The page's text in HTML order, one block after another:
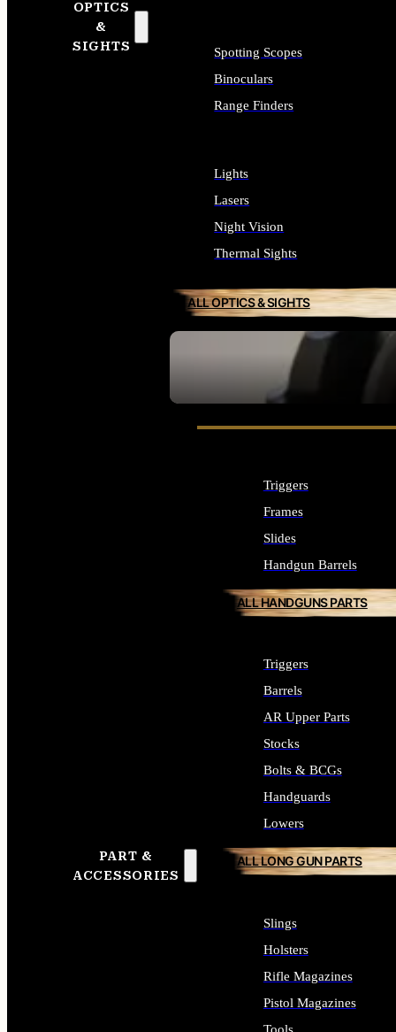
OPTICS
&
SIGHTS
SEE ALL OPTICS & SIGHTS
Spotting Scopes
Binoculars
Range Finders
Lights
Lasers
Night Vision
Thermal Sights
ALL OPTICS & SIGHTS
PART &
ACCESSORIES
Triggers
Frames
Slides
Handgun Barrels
ALL HANDGUNS PARTS
Triggers
Barrels
AR Upper Parts
Stocks
Bolts & BCGs
Handguards
Lowers
ALL LONG GUN PARTS
Slings
Holsters
Rifle Magazines
Pistol Magazines
Tools